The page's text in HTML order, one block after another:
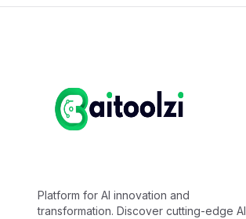
Platform for AI innovation and
transformation. Discover cutting-edge AI